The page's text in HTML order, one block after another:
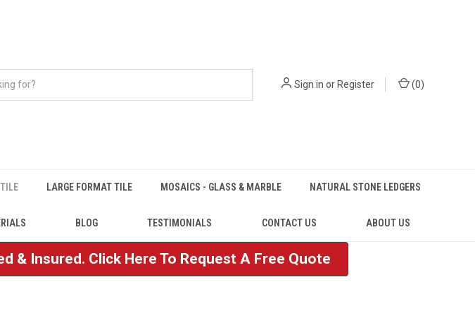
Sign in orRegister (0)
LARGE FORMAT TILE MOSAICS - GLASS & MARBLE NATURAL STONE LEDGERS
BLOG TESTIMONIALS CONTACT US ABOUT US
& Insured. Click Here To Request A Free Quote